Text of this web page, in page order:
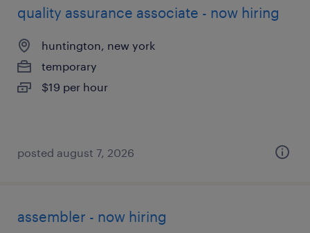
quality assurance associate - now hiring
huntington, new york
temporary
$19 per hour
posted august 7, 2026
assembler - now hiring